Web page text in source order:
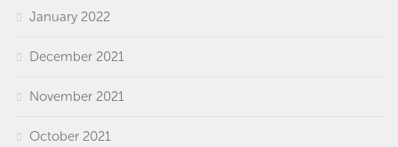
January 2022
December 2021
November 2021
October 2021